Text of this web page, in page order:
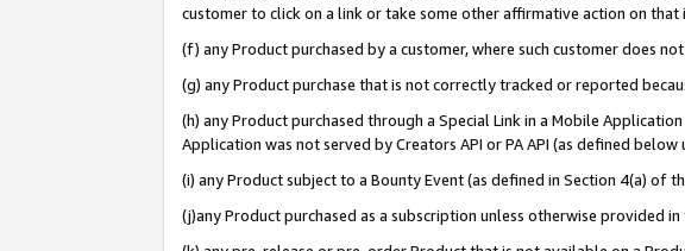
customer to click on a link or take some other affirmative action on that
(f) any Product purchased by a customer, where such customer does
(g) any Product purchase that is not correctly tracked or reported
(h) any Product purchased through a Special Link in a Mobile
Application was not served by Creators API or PA API (as defined
(i) any Product subject to a Bounty Event (as defined in Section 4(a) of
(j)any Product purchased as a subscription unless otherwise provided in